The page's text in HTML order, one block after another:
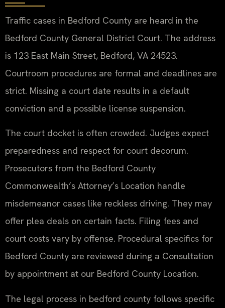
Traffic cases in Bedford County are heard in the
Bedford County General District Court. The address
is 123 East Main Street, Bedford, VA 24523.
Courtroom procedures are formal and deadlines are
strict. Missing a court date results in a default
conviction and a possible license suspension.
The court docket is often crowded. Judges expect
preparedness and respect for court decorum.
Prosecutors from the Bedford County
Commonwealth’s Attorney’s Location handle
misdemeanor cases like reckless driving. They may
offer plea deals on certain facts. Filing fees and
court costs vary by offense. Procedural specifics for
Bedford County are reviewed during a Consultation
by appointment at our Bedford County Location.
The legal process in bedford county follows specific